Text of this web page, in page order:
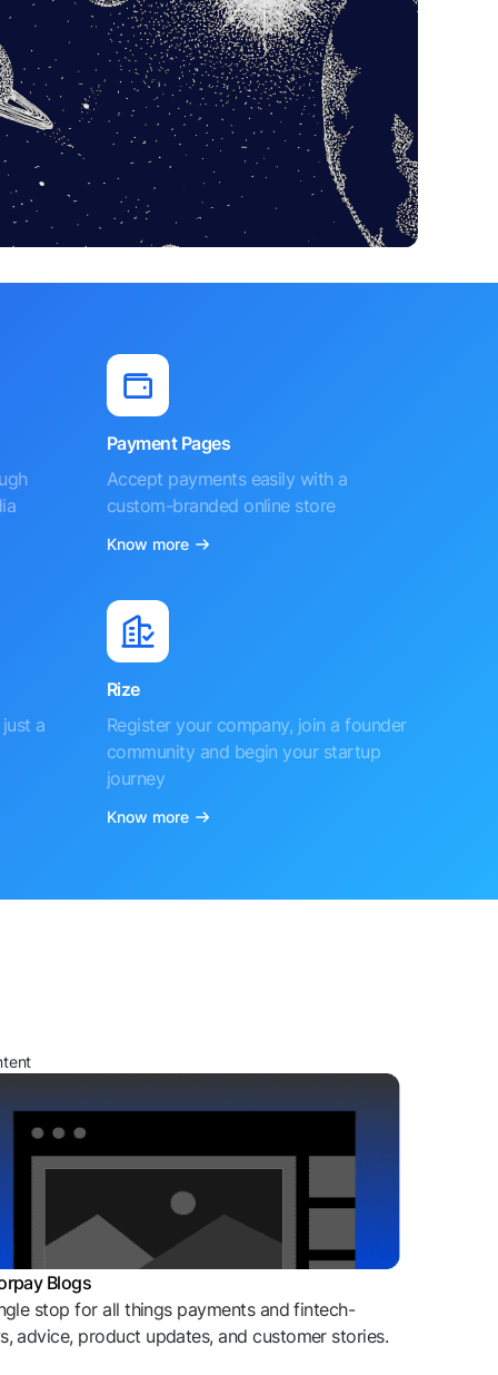
Payment Pages
Accept payments easily with a
custom-branded online store
Know more
a
Rize
Register your company, join a founder
community and begin your startup
journey
Know more
Blogs
stop for all things payments and fintech-
advice, product updates, and customer stories.